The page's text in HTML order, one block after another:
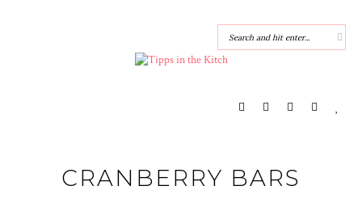
CRANBERRY BARS